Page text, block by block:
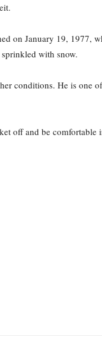
on January 19, 1977,
with snow.
conditions. He is one
off and be comfortable